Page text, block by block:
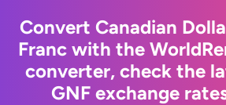
Convert Canadian
Franc with the
converter, check the
GNF exchange